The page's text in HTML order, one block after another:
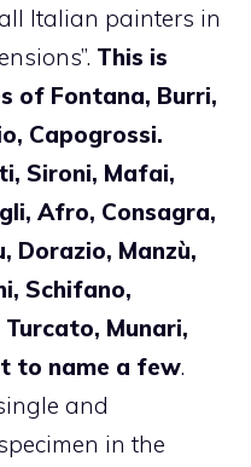
Italian painters in
This is
of Fontana, Burri,
Capogrossi.
Sironi, Mafai,
Afro, Consagra,
Dorazio, Manzù,
Schifano,
Munari,
to name a few.
and
in the